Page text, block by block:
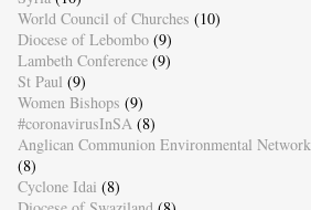
World Council of Churches (10)
Diocese of Lebombo (9)
Lambeth Conference (9)
St Paul (9)
Women Bishops (9)
#coronavirusInSA (8)
Anglican Communion Environmental Network
(8)
Cyclone Idai (8)